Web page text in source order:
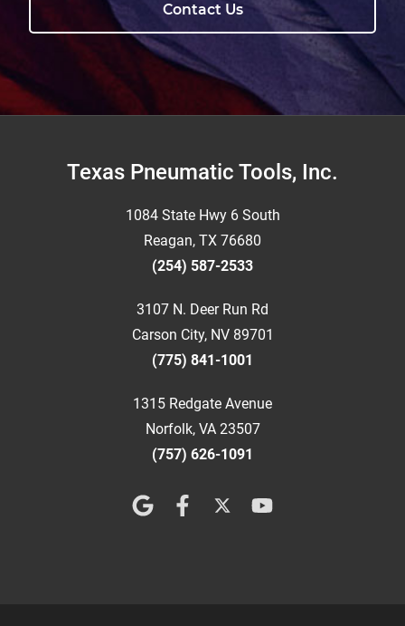
Contact Us
FooterTexas Pneumatic Tools, Inc.
1084 State Hwy 6 South
Reagan, TX 76680
(254) 587-2533
3107 N. Deer Run Rd
Carson City, NV 89701
(775) 841-1001
1315 Redgate Avenue
Norfolk, VA 23507
(757) 626-1091